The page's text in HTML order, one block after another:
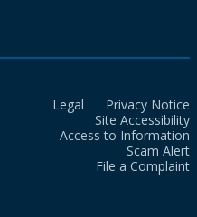
Legal
Privacy Notice
Site Accessibility
Access to Information
Scam Alert
File a Complaint